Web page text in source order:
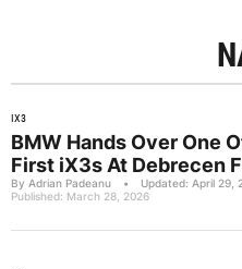
IX3
BMW Hands Over One
First iX3s At Debrecen
By Adrian Padeanu • Updated: April 29,
Published: March 28, 2026